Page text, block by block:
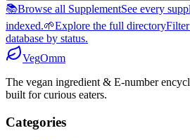
📚Browse all SupplementSee every
indexed.🌱Explore the full directory
database by status.
VegOmm
The vegan ingredient & E-number
built for curious eaters.
Categories